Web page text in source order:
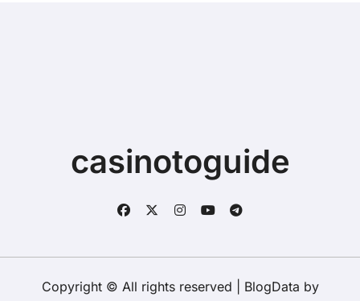
casinotoguide
Copyright © All rights reserved BlogData by